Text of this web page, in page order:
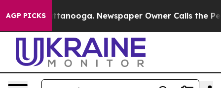
AGP PICKS
in Chattanooga. Newspaper Owner Calls the People